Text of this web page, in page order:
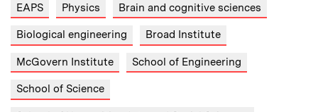
EAPS Physics Brain and cognitive sciences
Biological engineering Broad Institute
McGovern Institute School of Engineering
School of Science